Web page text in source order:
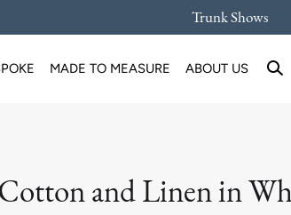
Trunk Shows
MADE TO MEASURE ABOUT US
and Linen in